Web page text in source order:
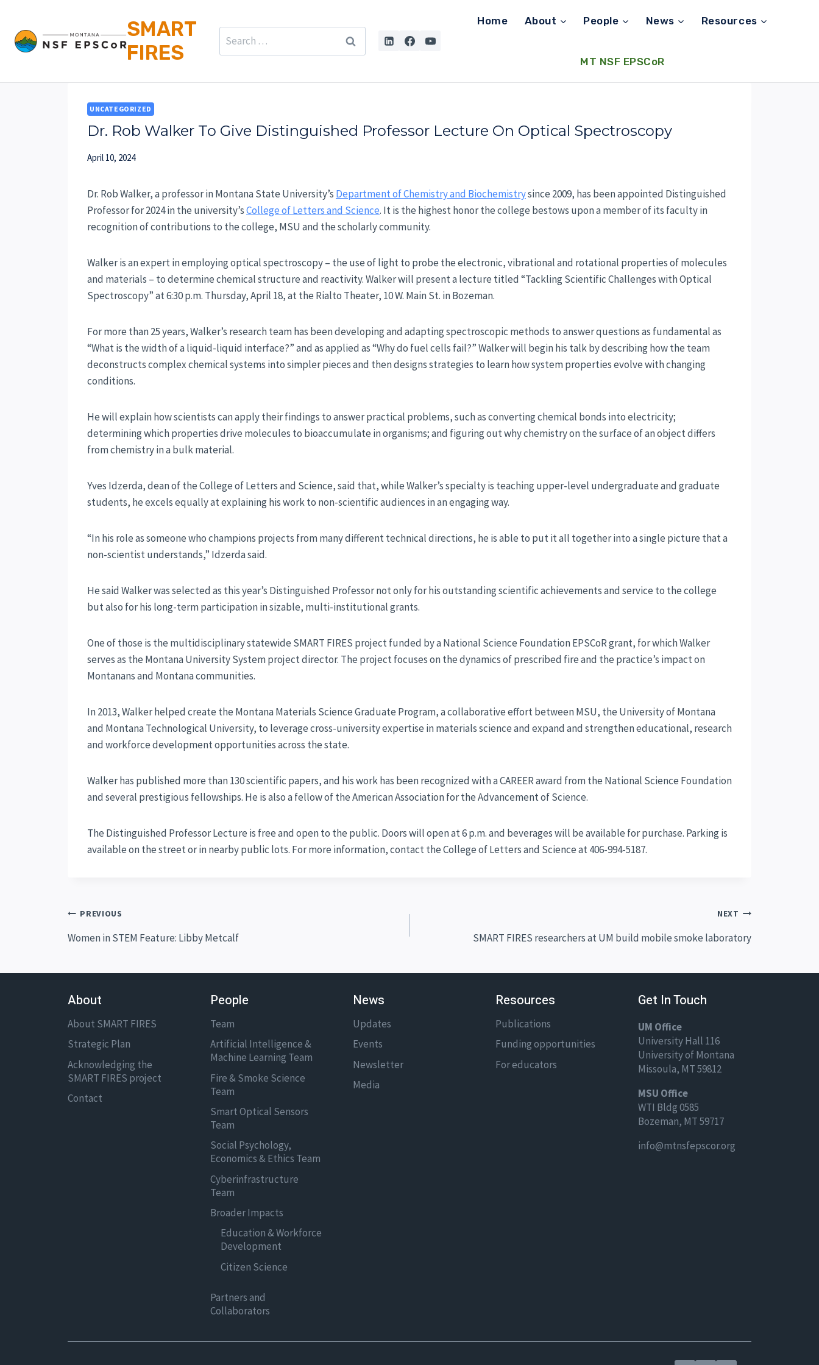
content
SMART
FIRES
Search
for:
Home About People News Resources
MT NSF EPSCoR
UNCATEGORIZED
Dr. Rob Walker To Give Distinguished Professor Lecture On Optical Spectroscopy
April 10, 2024
Dr. Rob Walker, a professor in Montana State University’s Department of Chemistry and Biochemistrysince 2009, has been appointed Distinguished
Professor for 2024 in the university’sCollege of Letters and Science. It is the highest honor the college bestows upon a member of its faculty in
recognition of contributions to the college, MSU and the scholarly community.
Walker is an expert in employing optical spectroscopy – the use of light to probe the electronic, vibrational and rotational properties of molecules
and materials – to determine chemical structure and reactivity. Walker will present a lecture titled “Tackling Scientific Challenges with Optical
Spectroscopy” at 6:30 p.m. Thursday, April 18, at the Rialto Theater, 10 W. Main St. in Bozeman.
For more than 25 years, Walker’s research team has been developing and adapting spectroscopic methods to answer questions as fundamental as
“What is the width of a liquid-liquid interface?” and as applied as “Why do fuel cells fail?” Walker will begin his talk by describing how the team
deconstructs complex chemical systems into simpler pieces and then designs strategies to learn how system properties evolve with changing
conditions.
He will explain how scientists can apply their findings to answer practical problems, such as converting chemical bonds into electricity;
determining which properties drive molecules to bioaccumulate in organisms; and figuring out why chemistry on the surface of an object differs
from chemistry in a bulk material.
Yves Idzerda, dean of the College of Letters and Science, said that, while Walker’s specialty is teaching upper-level undergraduate and graduate
students, he excels equally at explaining his work to non-scientific audiences in an engaging way.
“In his role as someone who champions projects from many different technical directions, he is able to put it all together into a single picture that a
non-scientist understands,” Idzerda said.
He said Walker was selected as this year’s Distinguished Professor not only for his outstanding scientific achievements and service to the college
but also for his long-term participation in sizable, multi-institutional grants.
One of those is the multidisciplinary statewide SMART FIRES project funded by a National Science Foundation EPSCoR grant, for which Walker
serves as the Montana University System project director. The project focuses on the dynamics of prescribed fire and the practice’s impact on
Montanans and Montana communities.
In 2013, Walker helped create the Montana Materials Science Graduate Program, a collaborative effort between MSU, the University of Montana
and Montana Technological University, to leverage cross-university expertise in materials science and expand and strengthen educational, research
and workforce development opportunities across the state.
Walker has published more than 130 scientific papers, and his work has been recognized with a CAREER award from the National Science Foundation
and several prestigious fellowships. He is also a fellow of the American Association for the Advancement of Science.
The Distinguished Professor Lecture is free and open to the public. Doors will open at 6 p.m. and beverages will be available for purchase. Parking is
available on the street or in nearby public lots. For more information, contact the College of Letters and Science at 406-994-5187.
Post
navigation
PREVIOUS
Women in STEM Feature: Libby Metcalf
NEXT
SMART FIRES researchers at UM build mobile smoke laboratory
About
About SMART FIRES
Strategic Plan
Acknowledging the
SMART FIRES project
Contact
People
Team
Artificial Intelligence &
Machine Learning Team
Fire & Smoke Science
Team
Smart Optical Sensors
Team
Social Psychology,
Economics & Ethics Team
Cyberinfrastructure
Team
Broader Impacts
Education & Workforce
Development
Citizen Science
Partners and
Collaborators
News
Updates
Events
Newsletter
Media
Resources
Publications
Funding opportunities
For educators
Get In Touch
UM Office
University Hall 116
University of Montana
Missoula, MT 59812
MSU Office
WTI Bldg 0585
Bozeman, MT 59717
info@mtnsfepscor.org